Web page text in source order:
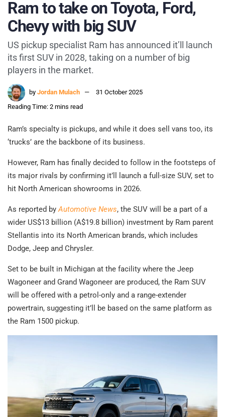
Ram to take on Toyota, Ford,
Chevy with big SUV
US pickup specialist Ram has announced it’ll launch
its first SUV in 2028, taking on a number of big
players in the market.
by Jordan Mulach
31 October 2025
Reading Time: 2 mins read
Ram’s specialty is pickups, and while it does sell vans too, its
‘trucks’ are the backbone of its business.
However, Ram has finally decided to follow in the footsteps of
its major rivals by confirming it’ll launch a full-size SUV, set to
hit North American showrooms in 2026.
As reported byAutomotive News, the SUV will be a part of a
wider US$13 billion (A$19.8 billion) investment by Ram parent
Stellantis into its North American brands, which includes
Dodge, Jeep and Chrysler.
Set to be built in Michigan at the facility where the Jeep
Wagoneer and Grand Wagoneer are produced, the Ram SUV
will be offered with a petrol-only and a range-extender
powertrain, suggesting it’ll be based on the same platform as
the Ram 1500 pickup.